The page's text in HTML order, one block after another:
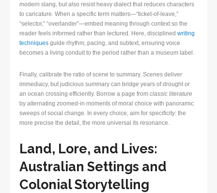
modern slang, but also resist heavy dialect that reduces characters
to caricature. When a specific term matters—“ticket-of-leave,”
“selector,” “overlander”—embed meaning through context so the
reader feels informed rather than lectured. Here, disciplined writing
techniques guide rhythm, pacing, and subtext, ensuring voice
becomes a living conduit to the period rather than a museum label.
Finally, calibrate the ratio of scene to summary. Scenes deliver
immediacy, but judicious summary can bridge years of drought or
an ocean crossing efficiently. Borrow a page from classic literature
by alternating zoomed-in moments of moral choice with panoramic
sweeps of social change. In every choice, aim for specificity: the
more precise the detail, the more universal its resonance.
Land, Lore, and Lives:
Australian Settings and
Colonial Storytelling